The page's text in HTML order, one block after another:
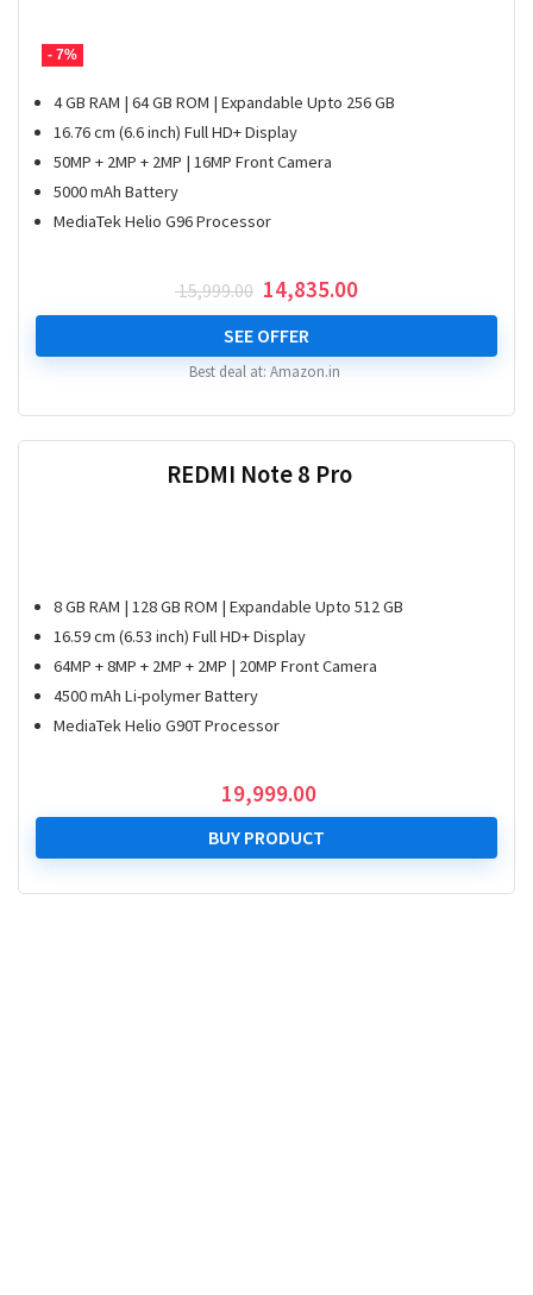
- 7%
4 GB RAM | 64 GB ROM | Expandable Upto 256 GB
16.76 cm (6.6 inch) Full HD+ Display
50MP + 2MP + 2MP | 16MP Front Camera
5000 mAh Battery
MediaTek Helio G96 Processor
15,999.00 Original
price
was:
₹ 15,999.00.
14,835.00Current
price
₹ 14,835.00.
SEE OFFER
Best deal at: Amazon.in
REDMI Note 8 Pro
8 GB RAM | 128 GB ROM | Expandable Upto 512 GB
16.59 cm (6.53 inch) Full HD+ Display
64MP + 8MP + 2MP + 2MP | 20MP Front Camera
4500 mAh Li-polymer Battery
MediaTek Helio G90T Processor
19,999.00
BUY PRODUCT